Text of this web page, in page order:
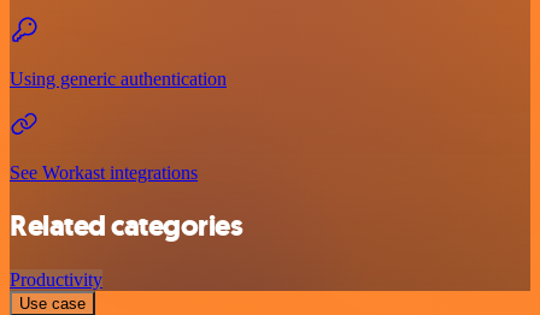
Using generic authentication
See Workast integrations
Related categories
Productivity
Use case